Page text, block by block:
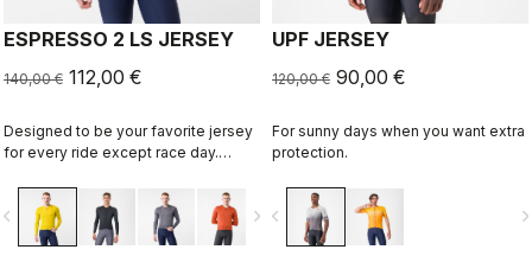
ESPRESSO 2 LS JERSEY
140,00 € 112,00 €
Designed to be your favorite jersey
for every ride except race day.
and refined. 2.0. Summer-weight
fabric for cool days.
navigate_next
UPF JERSEY
120,00 € 90,00 €
For sunny days when you want extra
protection.
navigate_before